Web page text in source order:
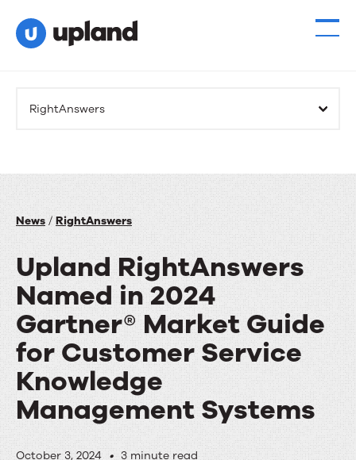
RightAnswers
News / RightAnswers
Upland RightAnswers
Named in 2024
Gartner® Market Guide
for Customer Service
Knowledge
Management Systems
October 3, 2024 • 3 minute read